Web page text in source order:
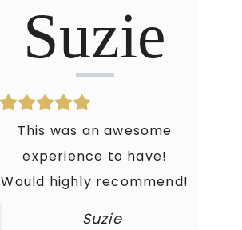
Suzie
This was an awesome
experience to have!
Would highly recommend!
Suzie